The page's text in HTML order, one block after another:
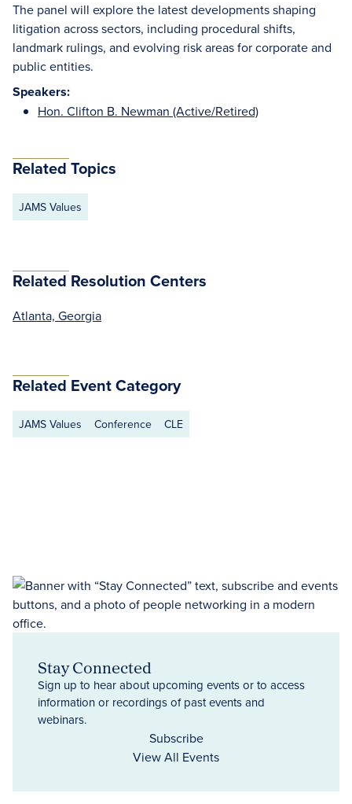
The panel will explore the latest developments shaping
litigation across sectors, including procedural shifts,
landmark rulings, and evolving risk areas for corporate and
public entities.
Speakers:
Hon. Clifton B. Newman (Active/Retired)
Related Topics
JAMS Values
Related Resolution Centers
Atlanta, Georgia
Related Event Category
JAMS Values Conference CLE
Stay Connected
Sign up to hear about upcoming events or to access
information or recordings of past events and
webinars.
Subscribe
View All Events